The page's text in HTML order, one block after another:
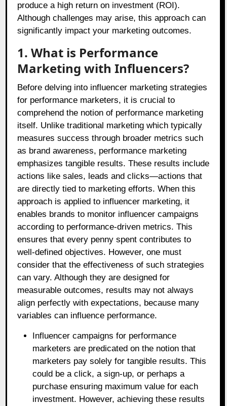
produce a high return on investment (ROI).
Although challenges may arise, this approach can
significantly impact your marketing outcomes.
1. What is Performance
Marketing with Influencers?
Before delving into influencer marketing strategies
for performance marketers, it is crucial to
comprehend the notion of performance marketing
itself. Unlike traditional marketing which typically
measures success through broader metrics such
as brand awareness, performance marketing
emphasizes tangible results. These results include
actions like sales, leads and clicks—actions that
are directly tied to marketing efforts. When this
approach is applied to influencer marketing, it
enables brands to monitor influencer campaigns
according to performance-driven metrics. This
ensures that every penny spent contributes to
well-defined objectives. However, one must
consider that the effectiveness of such strategies
can vary. Although they are designed for
measurable outcomes, results may not always
align perfectly with expectations, because many
variables can influence performance.
Influencer campaigns for performance
marketers are predicated on the notion that
marketers pay solely for tangible results. This
could be a click, a sign-up, or perhaps a
purchase ensuring maximum value for each
investment. However, achieving these results